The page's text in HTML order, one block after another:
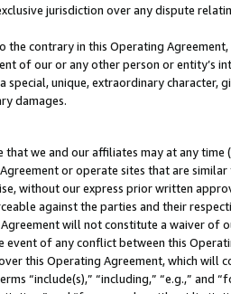
jurisdiction over any dispute
the contrary in this Operating
of our or any other person or entity’s
special, unique, extraordinary
damages.
that we and our affiliates may at any
or operate sites that are
without our express prior written
against the parties and their
will not constitute a waiver of
event of any conflict between this
this Operating Agreement, which will
“include(s),” “including,” “e.g.,”